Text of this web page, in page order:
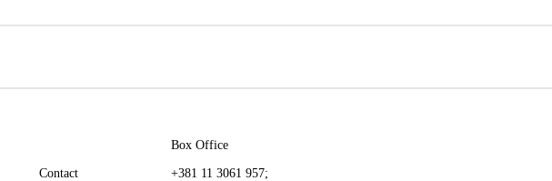
Contact
Box Office
+381 11 3061 957;